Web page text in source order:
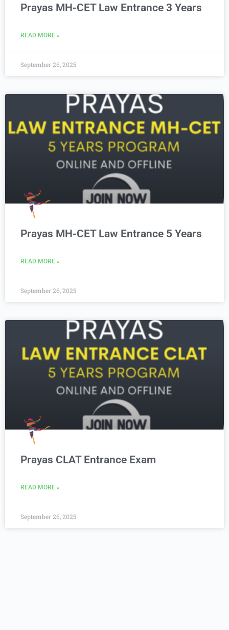
Prayas MH-CET Law Entrance 3 Years
READ MORE »
September 26, 2025
Prayas MH-CET Law Entrance 5 Years
READ MORE »
September 26, 2025
Prayas CLAT Entrance Exam
READ MORE »
September 26, 2025